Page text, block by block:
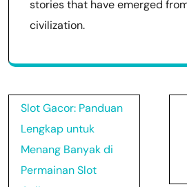
stories that have emerged
civilization.
Post
navigation
Slot Gacor: Panduan
Lengkap untuk
Menang Banyak di
Permainan Slot